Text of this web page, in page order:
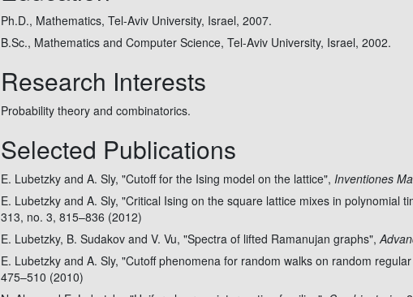
Ph.D., Mathematics, Tel-Aviv University, Israel, 2007.
B.Sc., Mathematics and Computer Science, Tel-Aviv University, Israel, 2002.
Research Interests
Probability theory and combinatorics.
Selected Publications
E. Lubetzky and A. Sly, "Cutoff for the Ising model on the lattice", Inventiones
E. Lubetzky and A. Sly, "Critical Ising on the square lattice mixes in polynomial
313, no. 3, 815–836 (2012)
E. Lubetzky, B. Sudakov and V. Vu, "Spectra of lifted Ramanujan graphs",
E. Lubetzky and A. Sly, "Cutoff phenomena for random walks on random
475–510 (2010)